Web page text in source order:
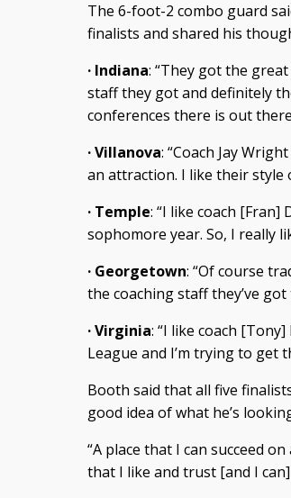
The 6-foot-2 combo guard
finalists and shared his
· Indiana: “They got the
staff they got and definitely
conferences there is out
· Villanova: “Coach Jay
an attraction. I like their style
· Temple: “I like coach [Fran]
sophomore year. So, I really
· Georgetown: “Of course
the coaching staff they’ve got
· Virginia: “I like coach
League and I’m trying to get
Booth said that all five
good idea of what he’s
“A place that I can succeed
that I like and trust [and I